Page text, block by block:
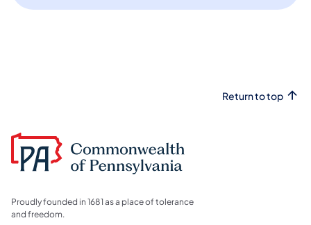
Return to top
Proudly founded in 1681 as a place of tolerance
and freedom.